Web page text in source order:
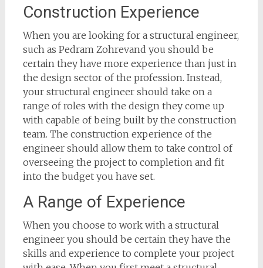
Construction Experience
When you are looking for a structural engineer,
such as Pedram Zohrevand you should be
certain they have more experience than just in
the design sector of the profession. Instead,
your structural engineer should take on a
range of roles with the design they come up
with capable of being built by the construction
team. The construction experience of the
engineer should allow them to take control of
overseeing the project to completion and fit
into the budget you have set.
A Range of Experience
When you choose to work with a structural
engineer you should be certain they have the
skills and experience to complete your project